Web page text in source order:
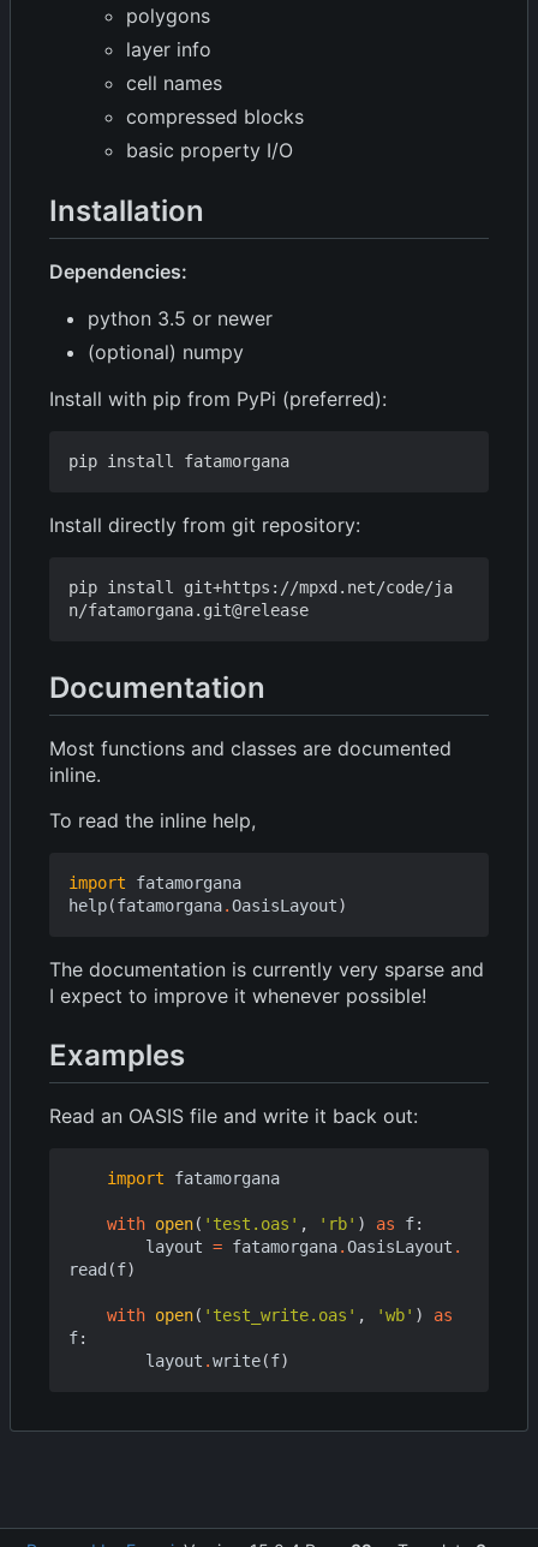
polygons
layer info
cell names
compressed blocks
basic property I/O
Installation
Dependencies:
python 3.5 or newer
(optional) numpy
Install with pip from PyPi (preferred):
Install directly from git repository:
pip install git+https://mpxd.net/code/ja
Documentation
Most functions and classes are documented
inline.
To read the inline help,
import
fatamorgana
help(fatamorgana.OasisLayout)
The documentation is currently very sparse and
I expect to improve it whenever possible!
Examples
Read an OASIS file and write it back out:
import fatamorgana
with open( 'test.oas' , 'rb' ) as f:
layout = fatamorgana.OasisLayout .
read (f)
with open( 'test_write.oas' , 'wb' )
as
f:
layout .write(f)